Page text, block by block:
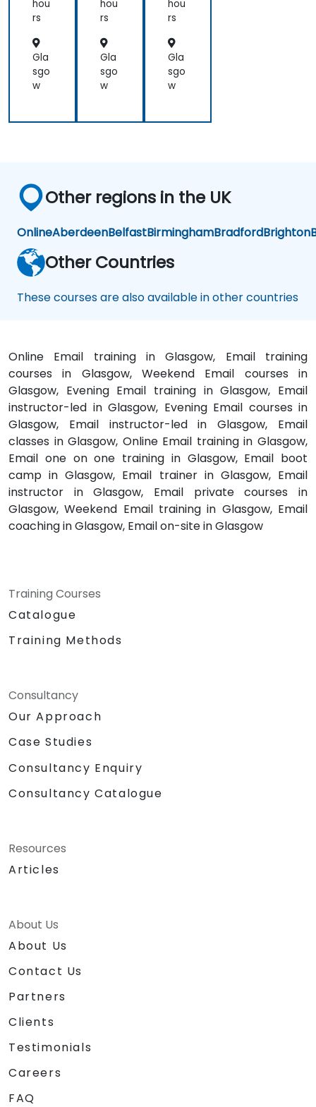
an
Col
lab
ora
tio
hou
rs
Gla
sgo
w
hou
rs
Gla
sgo
w
an
Col
lab
ora
tio
hou
rs
Gla
sgo
w
Other regions in the UK
OnlineAberdeenBelfastBirminghamBradfordBrighton
Other Countries
These courses are also available in other countries
Online Email training in Glasgow, Email training
courses in Glasgow, Weekend Email courses in
Glasgow, Evening Email training in Glasgow, Email
instructor-led in Glasgow, Evening Email courses in
Glasgow, Email instructor-led in Glasgow, Email
classes in Glasgow, Online Email training in Glasgow,
Email one on one training in Glasgow, Email boot
camp in Glasgow, Email trainer in Glasgow, Email
instructor in Glasgow, Email private courses in
Glasgow, Weekend Email training in Glasgow, Email
coaching in Glasgow, Email on-site in Glasgow
Training Courses
Catalogue
Training Methods
Consultancy
Our Approach
Case Studies
Consultancy Enquiry
Consultancy Catalogue
Resources
Articles
About Us
About Us
Contact Us
Partners
Clients
Testimonials
Careers
FAQ